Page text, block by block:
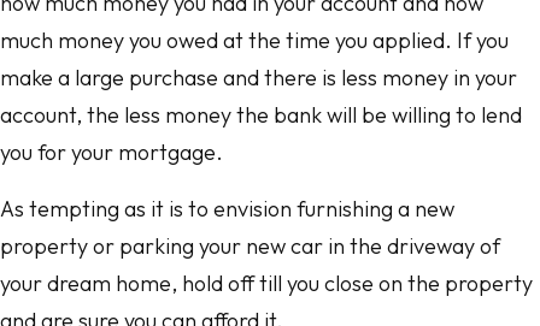
much money you owed at the time you applied. If you
make a large purchase and there is less money in your
account, the less money the bank will be willing to lend
you for your mortgage.
As tempting as it is to envision furnishing a new
property or parking your new car in the driveway of
your dream home, hold off till you close on the property
and are sure you can afford it.